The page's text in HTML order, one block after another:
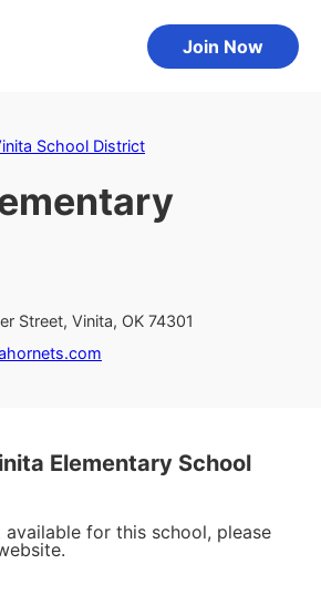
Join Now
School District
Street, Vinita, OK 74301
Elementary School
for this school, please